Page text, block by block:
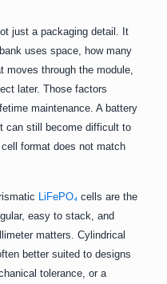
just a packaging detail. It
uses space, how many
moves through the module,
later. Those factors
maintenance. A battery
can still become difficult to
format does not match
LiFePO₄ cells are the
easy to stack, and
matters. Cylindrical
better suited to designs
tolerance, or a